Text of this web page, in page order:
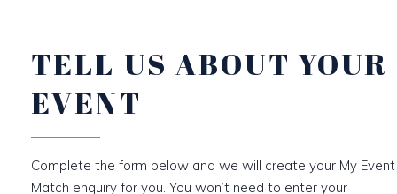
TELL US ABOUT YOUR
EVENT
Complete the form below and we will create your My Event
Match enquiry for you. You won’t need to enter your